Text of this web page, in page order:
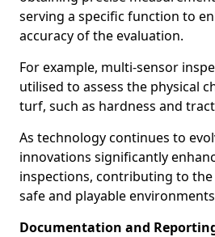
serving a specific function to
accuracy of the evaluation.
For example, multi-sensor
utilised to assess the physical
turf, such as hardness and
As technology continues to
innovations significantly
inspections, contributing to
safe and playable
Documentation and